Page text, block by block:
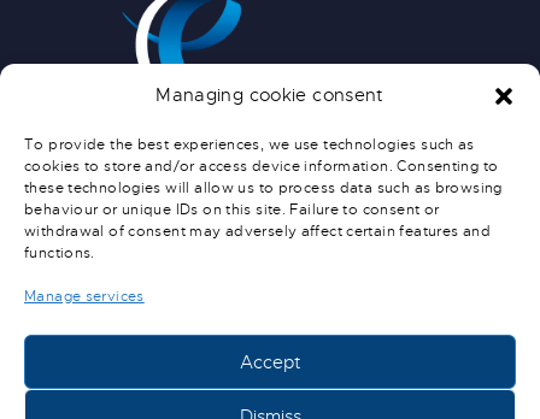
Managing cookie consent
To provide the best experiences, we use technologies such as
cookies to store and/or access device information. Consenting to
these technologies will allow us to process data such as browsing
behaviour or unique IDs on this site. Failure to consent or
withdrawal of consent may adversely affect certain features and
functions.
Manage services
Accept
INFO PRATIQUES
NOUS CONTACTER
CONDITIONS GÉNÉRALES DE
CONDITIONS DE LIVRAISON